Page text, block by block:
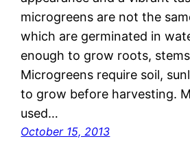
microgreens are not the
which are germinated in
enough to grow roots,
Microgreens require soil,
to grow before harvesting.
used…
October 15, 2013